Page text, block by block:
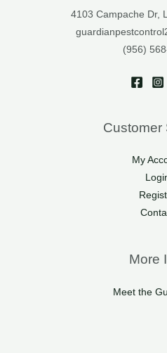
4103 Campache Dr,
(956)
Customer
My
More
Meet the